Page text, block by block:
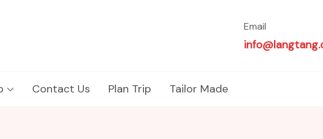
Email
Contact Us Plan Trip Tailor Made